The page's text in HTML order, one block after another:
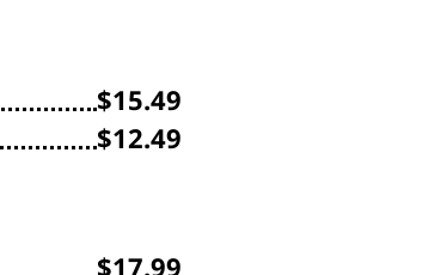
$15.49
$12.49
$17.99